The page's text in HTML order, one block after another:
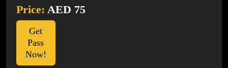
Price: AED 75
Get
Pass
Now!